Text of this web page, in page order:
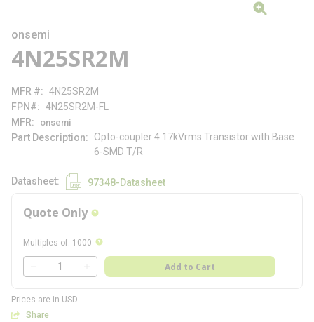
onsemi
4N25SR2M
MFR #
4N25SR2M
FPN#
4N25SR2M-FL
MFR
onsemi
Part Description
Opto-coupler 4.17kVrms Transistor with Base
6-SMD T/R
Datasheet 97348-Datasheet
Quote Only more info
Multiples of: 1000 more info
QTY
Add to Cart
Prices are in USD
Share